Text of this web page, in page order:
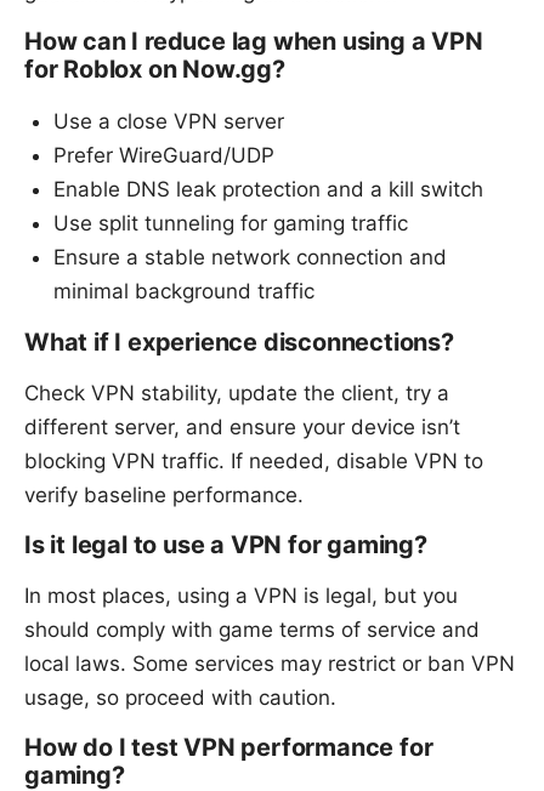
How can I reduce lag when using a VPN
for Roblox on Now.gg?
Use a close VPN server
Prefer WireGuard/UDP
Enable DNS leak protection and a kill switch
Use split tunneling for gaming traffic
Ensure a stable network connection and
minimal background traffic
What if I experience disconnections?
Check VPN stability, update the client, try a
different server, and ensure your device isn’t
blocking VPN traffic. If needed, disable VPN to
verify baseline performance.
Is it legal to use a VPN for gaming?
In most places, using a VPN is legal, but you
should comply with game terms of service and
local laws. Some services may restrict or ban VPN
usage, so proceed with caution.
How do I test VPN performance for
gaming?